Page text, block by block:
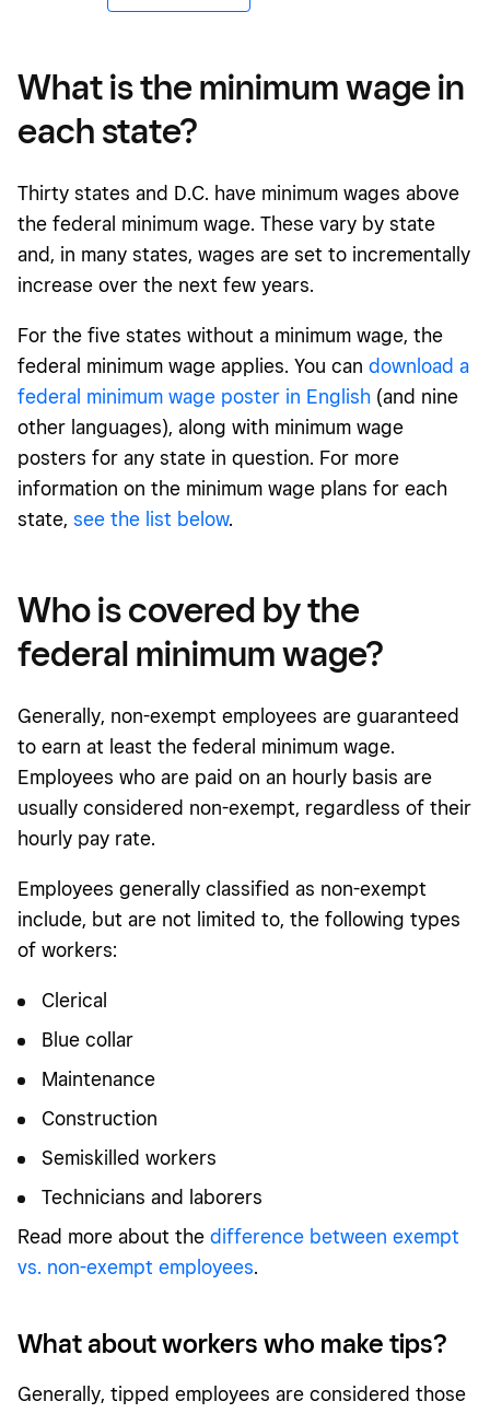
What is the minimum wage in
each state?
Thirty states and D.C. have minimum wages above
the federal minimum wage. These vary by state
and, in many states, wages are set to incrementally
increase over the next few years.
For the five states without a minimum wage, the
federal minimum wage applies. You can download a
federal minimum wage poster in English (and nine
other languages), along with minimum wage
posters for any state in question. For more
information on the minimum wage plans for each
state, see the list below.
Who is covered by the
federal minimum wage?
Generally, non-exempt employees are guaranteed
to earn at least the federal minimum wage.
Employees who are paid on an hourly basis are
usually considered non-exempt, regardless of their
hourly pay rate.
Employees generally classified as non-exempt
include, but are not limited to, the following types
of workers:
Clerical
Blue collar
Maintenance
Construction
Semiskilled workers
Technicians and laborers
Read more about the difference between exempt
vs. non-exempt employees.
What about workers who make tips?
Generally, tipped employees are considered those